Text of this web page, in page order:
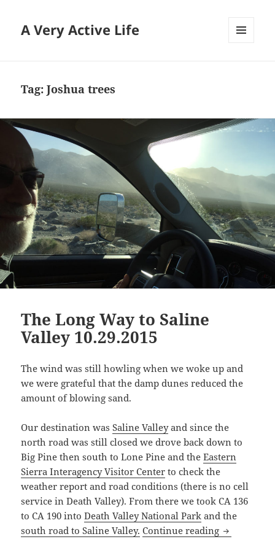
A Very Active Life
Tag:Joshua trees
The Long Way to Saline
Valley 10.29.2015
The wind was still howling when we woke up and
we were grateful that the damp dunes reduced the
amount of blowing sand.
Our destination wasSaline Valleyand since the
north road was still closed we drove back down to
Big Pine then south to Lone Pine and theEastern
Sierra Interagency Visitor Center to check the
weather report and road conditions (there is no cell
service in Death Valley). From there we took CA 136
to CA 190 intoDeath Valley National Park and the
south road to Saline Valley. Continue reading The Long